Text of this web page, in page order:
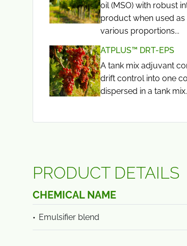
oil (MSO) with robust
product when used as
various proportions...
ATPLUS™ DRT-EPS
A tank mix adjuvant
drift control into one
dispersed in a tank mix.
PRODUCT DETAILS
CHEMICAL NAME
Emulsifier blend